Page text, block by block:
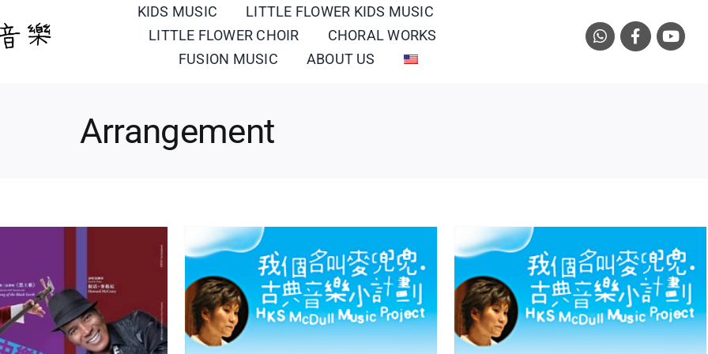
KIDS MUSIC
LITTLE FLOWER KIDS MUSIC
LITTLE FLOWER CHOIR
CHORAL WORKS
FUSION MUSIC
ABOUT US
Arrangement
Musical
Portfolio
Western Orchestra/
Turkish March
Arrangement